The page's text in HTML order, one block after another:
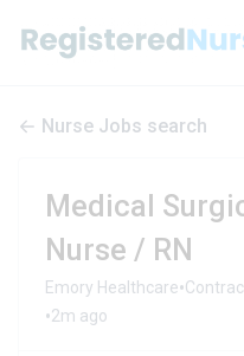
Nurse Jobs search
Medical
Nurse / RN
Emory Healthcare•
•2m ago